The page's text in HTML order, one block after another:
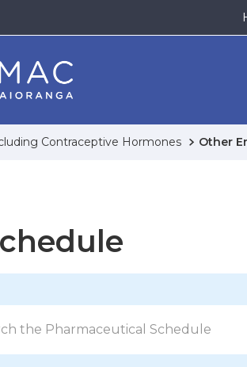
Contraceptive Hormones Other